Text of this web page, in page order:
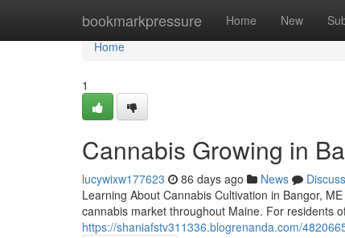
bookmarkpressure Home New
Home
Home
1
Cannabis Growing in
lucywixw177623 86 days ago News
Discuss
Learning About Cannabis Cultivation in Bangor,
cannabis market throughout Maine. For residents
https://shaniafstv311336.blogrenanda.com/